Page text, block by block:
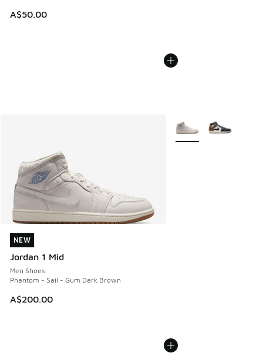
A$50.00
NEW
Jordan 1 Mid
Men Shoes
Phantom - Sail - Gum Dark Brown
A$200.00
NEW
More Colors Available